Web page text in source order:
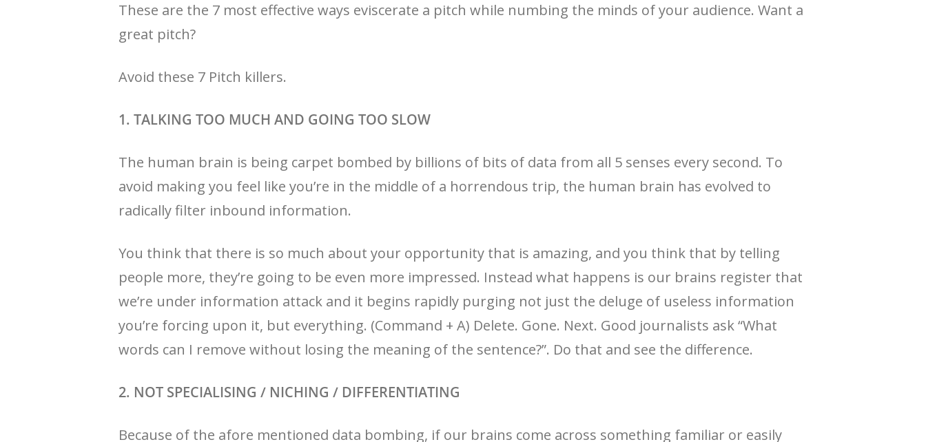
These are the 7 most effective ways eviscerate a pitch while numbing the minds of your audience. Want a
great pitch?
Avoid these 7 Pitch killers.
1. TALKING TOO MUCH AND GOING TOO SLOW
The human brain is being carpet bombed by billions of bits of data from all 5 senses every second. To
avoid making you feel like you’re in the middle of a horrendous trip, the human brain has evolved to
radically filter inbound information.
You think that there is so much about your opportunity that is amazing, and you think that by telling
people more, they’re going to be even more impressed. Instead what happens is our brains register that
we’re under information attack and it begins rapidly purging not just the deluge of useless information
you’re forcing upon it, but everything. (Command + A) Delete. Gone. Next. Good journalists ask “What
words can I remove without losing the meaning of the sentence?”. Do that and see the difference.
2. NOT SPECIALISING / NICHING / DIFFERENTIATING
Because of the afore mentioned data bombing, if our brains come across something familiar or easily